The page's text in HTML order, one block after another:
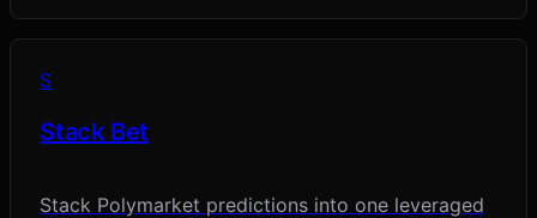
S
Stack Bet
Stack Polymarket predictions into one leveraged